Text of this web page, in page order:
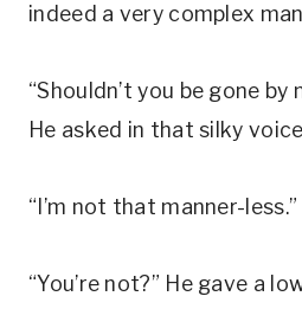
indeed a very complex
“Shouldn’t you be gone by
He asked in that silky
“I’m not that manner-less.”
“You’re not?” He gave a